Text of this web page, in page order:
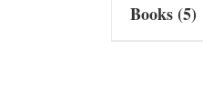
Books(5)